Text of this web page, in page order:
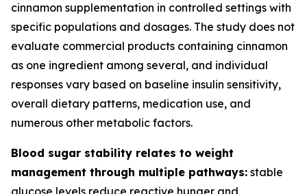
cinnamon supplementation in controlled settings with
specific populations and dosages. The study does not
evaluate commercial products containing cinnamon
as one ingredient among several, and individual
responses vary based on baseline insulin sensitivity,
overall dietary patterns, medication use, and
numerous other metabolic factors.
Blood sugar stability relates to weight
management through multiple pathways: stable
glucose levels reduce reactive hunger and